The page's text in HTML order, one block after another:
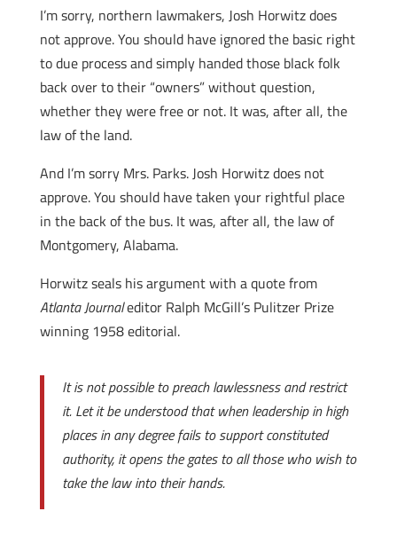
I’m sorry, northern lawmakers, Josh Horwitz does
not approve. You should have ignored the basic right
to due process and simply handed those black folk
back over to their “owners” without question,
whether they were free or not. It was, after all, the
law of the land.
And I’m sorry Mrs. Parks. Josh Horwitz does not
approve. You should have taken your rightful place
in the back of the bus. It was, after all, the law of
Montgomery, Alabama.
Horwitz seals his argument with a quote from
Atlanta Journaleditor Ralph McGill’s Pulitzer Prize
winning 1958 editorial.
It is not possible to preach lawlessness and restrict
it. Let it be understood that when leadership in high
places in any degree fails to support constituted
authority, it opens the gates to all those who wish to
take the law into their hands.